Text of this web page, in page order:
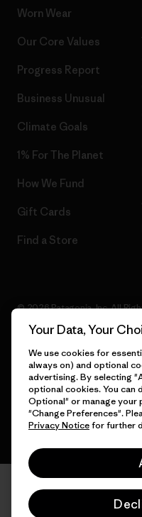
Worn Wear
Our Core Values
Progress Report
Business Unusual
Climate Goals
1% For The Planet
How We Fund
Gift Cards
Find a Store
© 2026 Patagonia, Inc. All
English
Your Data, Your
We use cookies for
always on) and optional
advertising. By selecting
optional cookies. You can
Optional" or manage your
"Change Preferences".
Privacy Noticefor further